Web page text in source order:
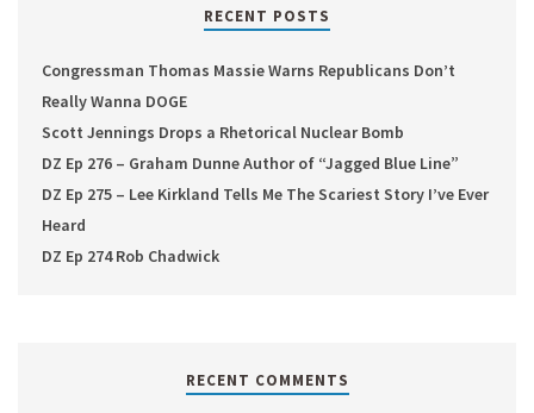
RECENT POSTS
Congressman Thomas Massie Warns Republicans Don’t
Really Wanna DOGE
Scott Jennings Drops a Rhetorical Nuclear Bomb
DZ Ep 276 – Graham Dunne Author of “Jagged Blue Line”
DZ Ep 275 – Lee Kirkland Tells Me The Scariest Story I’ve Ever
Heard
DZ Ep 274 Rob Chadwick
RECENT COMMENTS